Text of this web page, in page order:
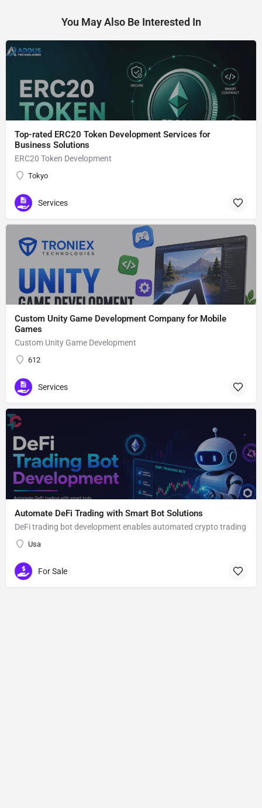
You May Also Be Interested In
Top-rated ERC20 Token Development Services for
Business Solutions
ERC20 Token Development
Tokyo
Services
Custom Unity Game Development Company for Mobile
Games
Custom Unity Game Development
612
Services
Automate DeFi Trading with Smart Bot Solutions
DeFi trading bot development enables automated crypto trading
Usa
For Sale